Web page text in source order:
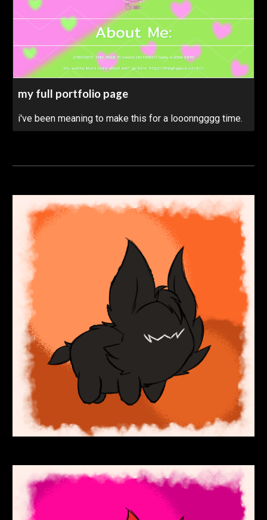
my full portfolio page
i've been meaning to make this for a looonngggg time.